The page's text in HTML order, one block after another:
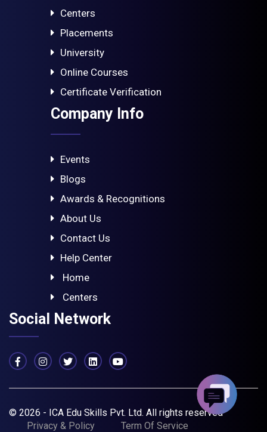
Centers
Placements
University
Online Courses
Certificate Verification
Company Info
Events
Blogs
Awards & Recognitions
About Us
Contact Us
Help Center
Home
Centers
Social Network
© 2026 - ICA Edu Skills Pvt. Ltd. All rights reserved
Privacy & Policy
Term Of Service